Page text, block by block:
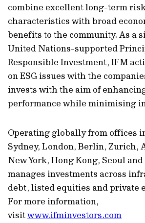
combine excellent long-term
characteristics with broad
benefits to the community. As a
United Nations-supported
Responsible Investment, IFM
on ESG issues with the
invests with the aim of
performance while minimising
Operating globally from offices
Sydney, London, Berlin, Zurich,
New York, Hong Kong, Seoul
manages investments across
debt, listed equities and private
For more information,
visitwww.ifminvestors.com